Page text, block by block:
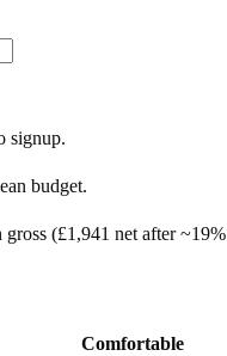
signup.
budget.
gross (£1,941 net after ~19%
Comfortable